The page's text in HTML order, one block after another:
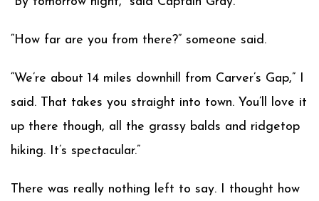
“How far are you from there?” someone said.
“We’re about 14 miles downhill from Carver’s Gap,” I
said. That takes you straight into town. You’ll love it
up there though, all the grassy balds and ridgetop
hiking. It’s spectacular.”
There was really nothing left to say. I thought how